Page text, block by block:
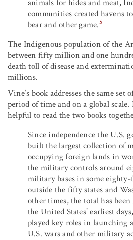
animals for hides and meat,
communities created havens
bear and other game.5
The Indigenous population of the
between fifty million and one
death toll of disease and
millions.
Vine’s book addresses the same set
period of time and on a global
helpful to read the two books
Since independence the U.S.
built the largest collection of
occupying foreign lands in
the military controls around
military bases in some
outside the fifty states and
other times, the total has
the United States’ earliest
played key roles in launching
U.S. wars and other military